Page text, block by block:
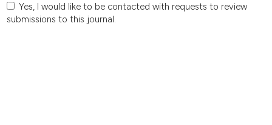
Yes, I would like to be contacted with requests to review
submissions to this journal.